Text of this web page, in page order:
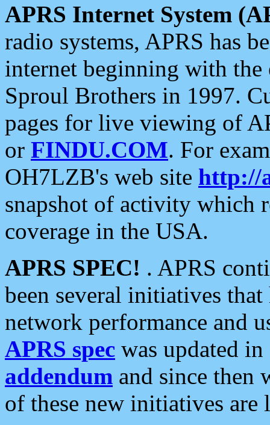
APRS Internet System
radio systems, APRS has
internet beginning with the
Sproul Brothers in 1997.
pages for live viewing of
or FINDU.COM. For
OH7LZB's web site http://
snapshot of activity which
coverage in the USA.
APRS SPEC! . APRS
been several initiatives
network performance and
APRS spec was updated
addendum and since then
of these new initiatives are